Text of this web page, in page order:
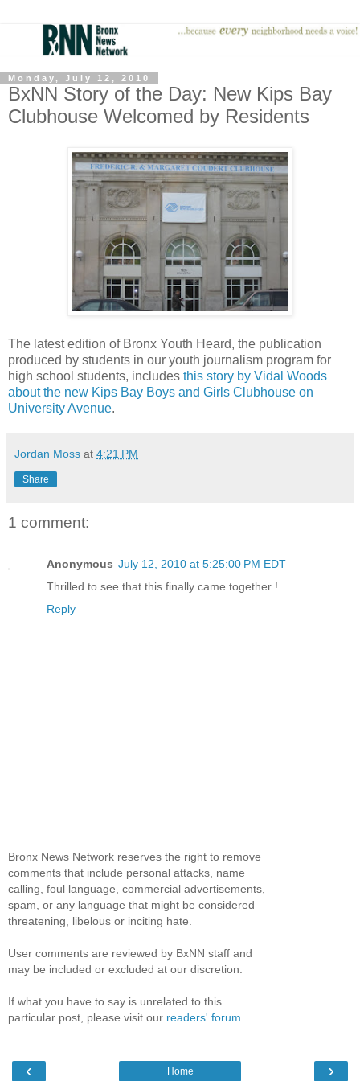
Monday, July 12, 2010
BxNN Story of the Day: New Kips Bay
Clubhouse Welcomed by Residents
The latest edition of Bronx Youth Heard, the publication
produced by students in our youth journalism program for
high school students, includes this story by Vidal Woods
about the new Kips Bay Boys and Girls Clubhouse on
University Avenue.
Jordan Moss at 4:21 PM
Share
1 comment:
Anonymous July 12, 2010 at 5:25:00 PM EDT
Thrilled to see that this finally came together !
Reply
Bronx News Network reserves the right to remove
comments that include personal attacks, name
calling, foul language, commercial advertisements,
spam, or any language that might be considered
threatening, libelous or inciting hate.
User comments are reviewed by BxNN staff and
may be included or excluded at our discretion.
If what you have to say is unrelated to this
particular post, please visit our readers' forum
‹ ›
Home